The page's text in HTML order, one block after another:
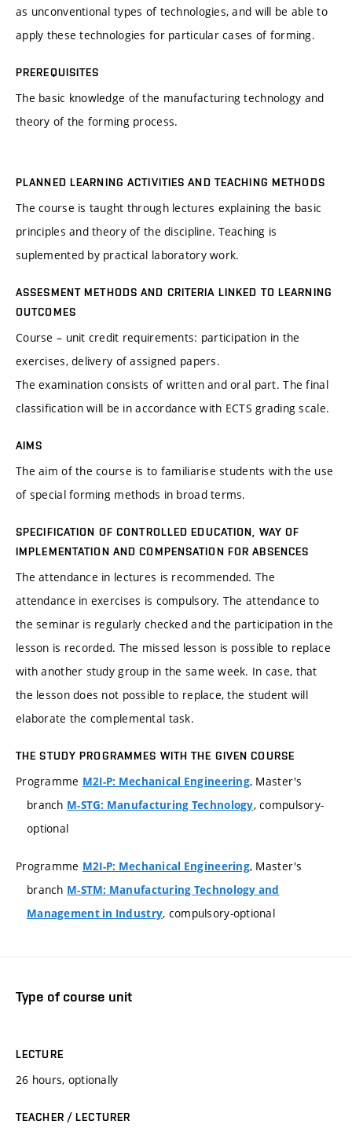
as unconventional types of technologies, and will be able to
apply these technologies for particular cases of forming.
PREREQUISITES
The basic knowledge of the manufacturing technology and
theory of the forming process.
PLANNED LEARNING ACTIVITIES AND TEACHING METHODS
The course is taught through lectures explaining the basic
principles and theory of the discipline. Teaching is
suplemented by practical laboratory work.
ASSESMENT METHODS AND CRITERIA LINKED TO LEARNING
OUTCOMES
Course – unit credit requirements: participation in the
exercises, delivery of assigned papers.
The examination consists of written and oral part. The final
classification will be in accordance with ECTS grading scale.
AIMS
The aim of the course is to familiarise students with the use
of special forming methods in broad terms.
SPECIFICATION OF CONTROLLED EDUCATION, WAY OF
IMPLEMENTATION AND COMPENSATION FOR ABSENCES
The attendance in lectures is recommended. The
attendance in exercises is compulsory. The attendance to
the seminar is regularly checked and the participation in the
lesson is recorded. The missed lesson is possible to replace
with another study group in the same week. In case, that
the lesson does not possible to replace, the student will
elaborate the complemental task.
THE STUDY PROGRAMMES WITH THE GIVEN COURSE
Programme M2I-P: Mechanical Engineering, Master's
branch M-STG: Manufacturing Technology, compulsory-
optional
Programme M2I-P: Mechanical Engineering, Master's
branch M-STM: Manufacturing Technology and
Management in Industry, compulsory-optional
Type of course unit
LECTURE
26 hours, optionally
TEACHER / LECTURER